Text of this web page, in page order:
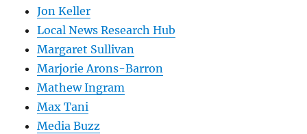
Jon Keller
Local News Research Hub
Margaret Sullivan
Marjorie Arons-Barron
Mathew Ingram
Max Tani
Media Buzz